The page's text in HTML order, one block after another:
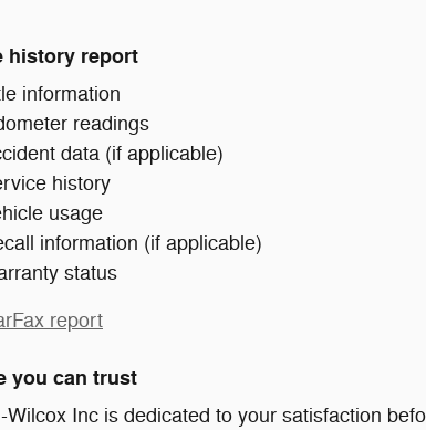
history report
information
readings
data (if applicable)
history
usage
information (if applicable)
status
report
you can trust
Wilcox Inc is dedicated to your satisfaction